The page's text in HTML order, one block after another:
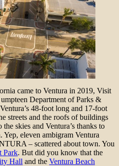
came to Ventura in 2019, Visit
Department of Parks &
48-foot long and 17-foot
streets and the roofs of buildings
skies and Ventura’s thanks to
eleven ambigram Ventura
– scattered about town. You
Park. But did you know that the
Hall and the Ventura Beach